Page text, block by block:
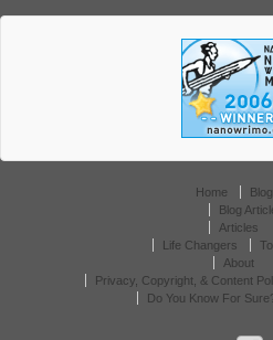
Home
Blog
Blog
Articles
Life Changers
About
Privacy, Copyright, & Content
Do You Know For